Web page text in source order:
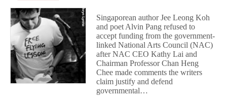
Fund
Say
No
to
Governmental
Funding
of
the
Arts
Singaporean author Jee Leong Koh
and poet Alvin Pang refused to
accept funding from the government-
linked National Arts Council (NAC)
after NAC CEO Kathy Lai and
Chairman Professor Chan Heng
Chee made comments the writers
claim justify and defend
governmental…